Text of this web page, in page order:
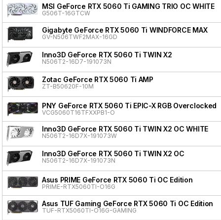
MSI GeForce RTX 5060 Ti GAMING TRIO OC WHITE
G506T-16GTCW
Gigabyte GeForce RTX 5060 Ti WINDFORCE MAX
GV-N506TWF2MAX-16GD
Inno3D GeForce RTX 5060 Ti TWIN X2
N506T2-16D7-191073N
Zotac GeForce RTX 5060 Ti AMP
ZT-B50620F-10M
PNY GeForce RTX 5060 Ti EPIC-X RGB Overclocked
VCG5060T16TFXXPB1-O
Inno3D GeForce RTX 5060 Ti TWIN X2 OC WHITE
N506T2-16D7X-191073W
Inno3D GeForce RTX 5060 Ti TWIN X2 OC
N506T2-16D7X-191073N
Asus PRIME GeForce RTX 5060 Ti OC Edition
PRIME-RTX5060TI-O16G
Asus TUF Gaming GeForce RTX 5060 Ti OC Edition
TUF-RTX5060TI-O16G-GAMING